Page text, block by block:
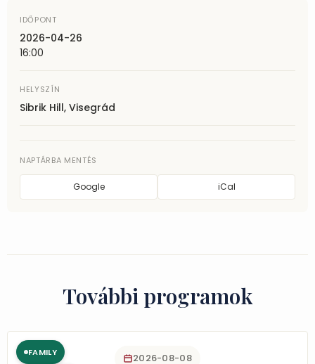
IDŐPONT
2026-04-26
16:00
HELYSZÍN
Sibrik Hill, Visegrád
NAPTÁRBA MENTÉS
Google iCal
További programok
FAMILY 2026-08-08